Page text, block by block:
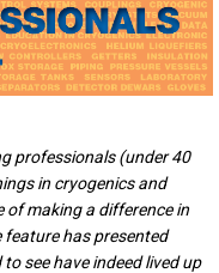
professionals (under 40
in cryogenics and
making a difference in
feature has presented
see have indeed lived up